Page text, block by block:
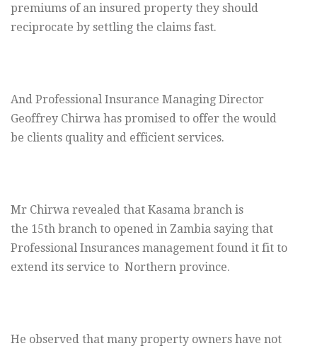
premiums of an insured property they should
reciprocate by settling the claims fast.
And Professional Insurance Managing Director
Geoffrey Chirwa has promised to offer the would
be clients quality and efficient services.
Mr Chirwa revealed that Kasama branch is
the 15th branch to opened in Zambia saying that
Professional Insurances management found it fit to
extend its service to Northern province.
He observed that many property owners have not